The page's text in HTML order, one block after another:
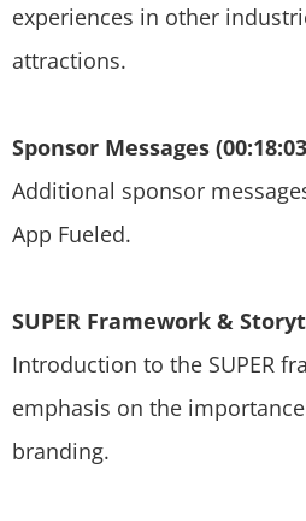
experiences in other
attractions.
Sponsor Messages
Additional sponsor
App Fueled.
SUPER Framework &
Introduction to the SUPER
emphasis on the
branding.